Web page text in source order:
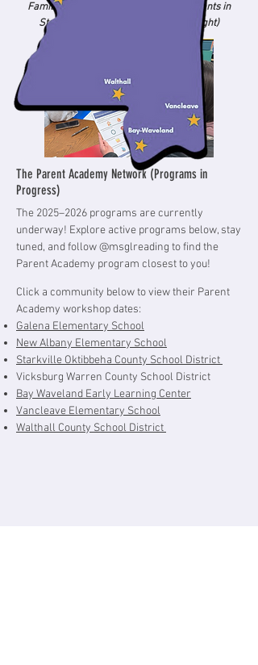
Families attending Parent Academy events in
Starkville (left) and Oxford (center, right)
The Parent Academy Network (Programs in
Progress)
The 2025–2026 programs are currently
underway! Explore active programs below, stay
tuned, and follow @msglreading to find the
Parent Academy program closest to you!
Click a community below to view their Parent
Academy workshop dates:
Galena Elementary School
New Albany Elementary School
Starkville Oktibbeha County School District
Vicksburg Warren County School District
Bay Waveland Early Learning Center
Vancleave Elementary School
Walthall County School District